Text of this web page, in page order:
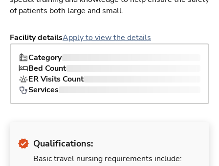
of patients both large and small.
Facility detailsApply to view the details
Category
Bed Count
ER Visits Count
Services
Qualifications:
Basic travel nursing requirements include: